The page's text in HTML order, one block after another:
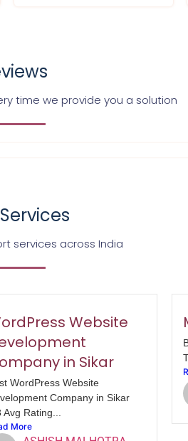
time we provide you a solution
services across India
Website
in Sikar
WordPress Website
Company in Sikar
Avg Rating...
More